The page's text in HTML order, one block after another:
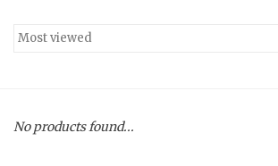
Medium
No products found...